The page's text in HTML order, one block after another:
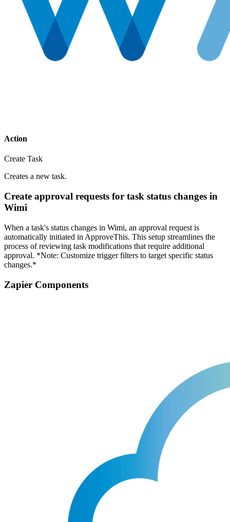
Action
Create Task
Creates a new task.
Create approval requests for task status changes in
Wimi
When a task's status changes in Wimi, an approval request is
automatically initiated in ApproveThis. This setup streamlines the
process of reviewing task modifications that require additional
approval. *Note: Customize trigger filters to target specific status
changes.*
Zapier Components